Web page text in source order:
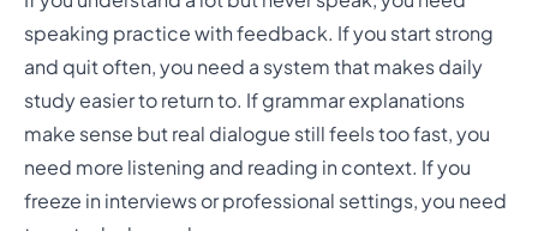
speaking practice with feedback. If you start strong
and quit often, you need a system that makes daily
study easier to return to. If grammar explanations
make sense but real dialogue still feels too fast, you
need more listening and reading in context. If you
freeze in interviews or professional settings, you need